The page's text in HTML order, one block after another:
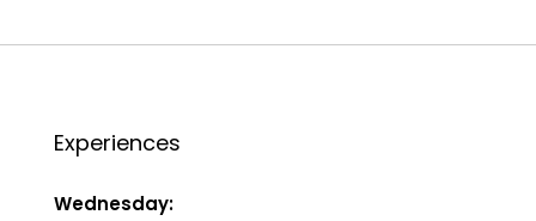
Experiences
Wednesday: